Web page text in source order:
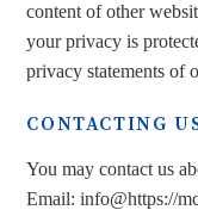
content of other
your privacy is
privacy statements of
CONTACTING
You may contact us
Email: info@https://